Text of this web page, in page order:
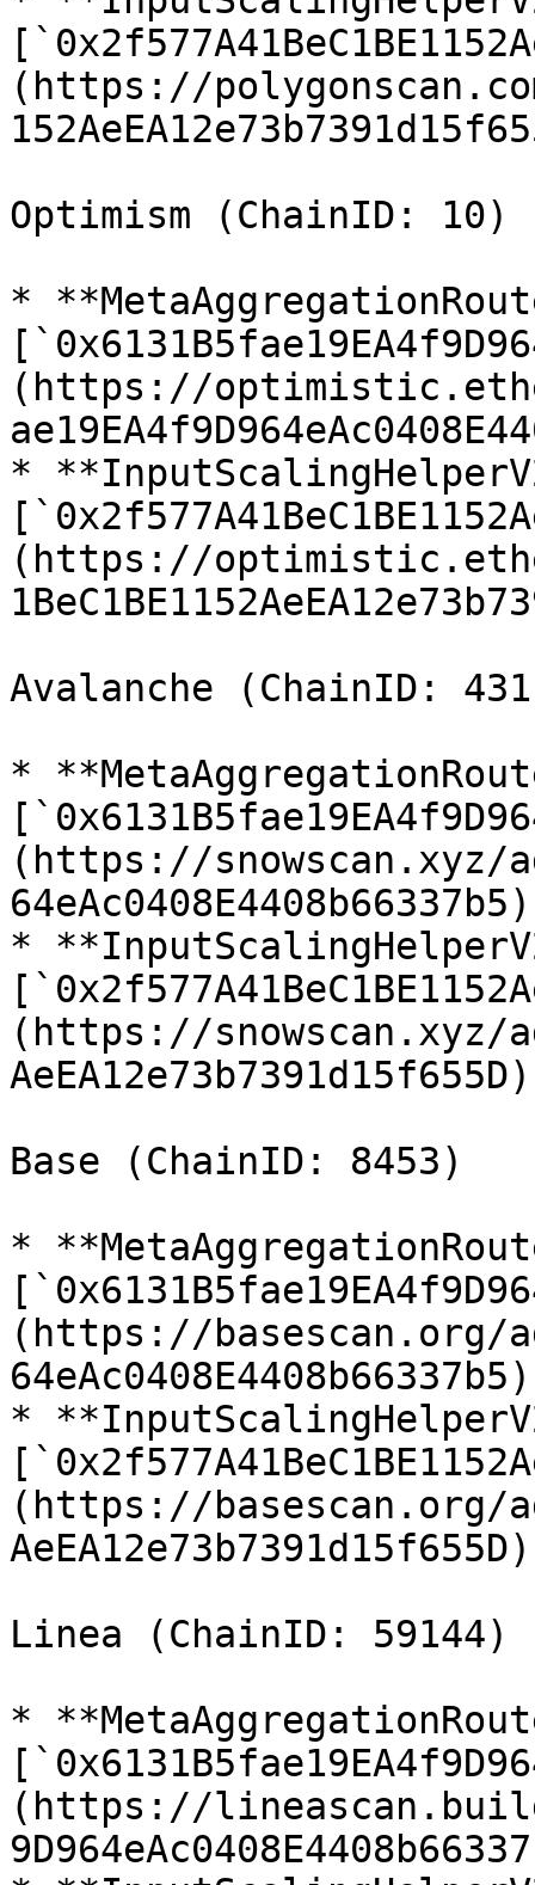
(https://
Optimism (ChainID: 10)
*
(https://
*
(https://
Avalanche (ChainID:
*
(https://snowscan.xyz/
64eAc0408E4408b66337b5)
*
(https://snowscan.xyz/
AeEA12e73b7391d15f655D)
Base (ChainID: 8453)
*
(https://basescan.org/
64eAc0408E4408b66337b5)
*
(https://basescan.org/
AeEA12e73b7391d15f655D)
Linea (ChainID: 59144)
*
(https://lineascan.build/